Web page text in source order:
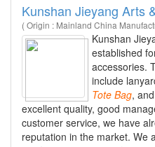
Kunshan Jieyang Arts
( Origin : Mainland China
Kunshan
established
accessories.
include
Tote Bag,
excellent quality, good
customer service, we have
reputation in the market. We